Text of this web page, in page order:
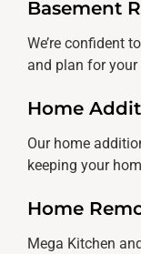
Basement
We’re confident
and plan for
Home
Our home
keeping your
Home
Mega Kitchen